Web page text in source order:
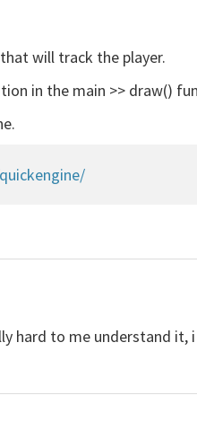
will track the player.
in the main >> draw()
hard to me understand